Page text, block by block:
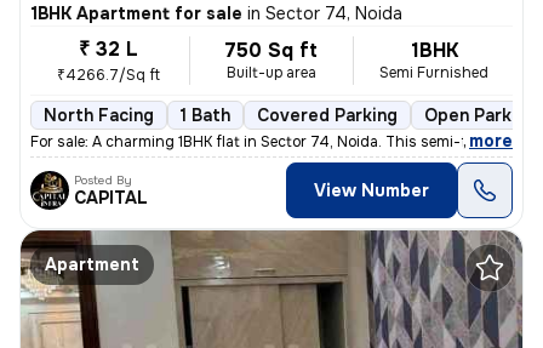
1BHK Apartment for sale in Sector 74, Noida
₹ 32 L
₹4266.7/Sq ft
750 Sq ft
Built-up area
1BHK
Semi Furnished
North Facing 1 Bath Covered Parking Open Parking
For sale: A charming 1BHK flat in Sector 74, Noida. This semi-furnishe
, more
Posted By
CAPITAL View Number
Apartment